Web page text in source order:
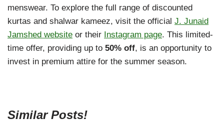
menswear. To explore the full range of discounted
kurtas and shalwar kameez, visit the official J. Junaid
Jamshed website or their Instagram page. This limited-
time offer, providing up to 50% off, is an opportunity to
invest in premium attire for the summer season.
Similar Posts!